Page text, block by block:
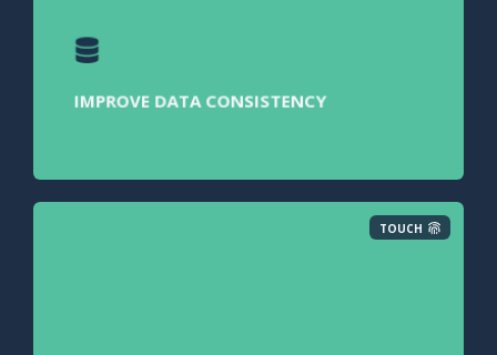
IMPROVE DATA CONSISTENCY
TOUCH